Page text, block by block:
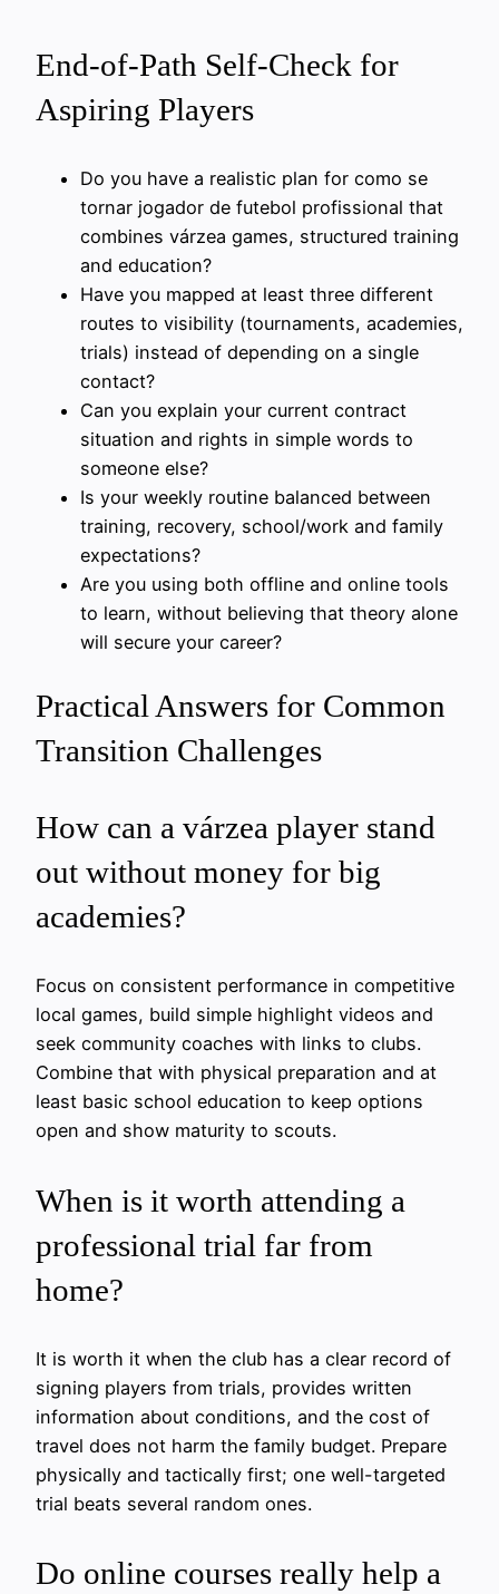
End-of-Path Self-Check for
Aspiring Players
Do you have a realistic plan for como se
tornar jogador de futebol profissional that
combines várzea games, structured training
and education?
Have you mapped at least three different
routes to visibility (tournaments, academies,
trials) instead of depending on a single
contact?
Can you explain your current contract
situation and rights in simple words to
someone else?
Is your weekly routine balanced between
training, recovery, school/work and family
expectations?
Are you using both offline and online tools
to learn, without believing that theory alone
will secure your career?
Practical Answers for Common
Transition Challenges
How can a várzea player stand
out without money for big
academies?
Focus on consistent performance in competitive
local games, build simple highlight videos and
seek community coaches with links to clubs.
Combine that with physical preparation and at
least basic school education to keep options
open and show maturity to scouts.
When is it worth attending a
professional trial far from
home?
It is worth it when the club has a clear record of
signing players from trials, provides written
information about conditions, and the cost of
travel does not harm the family budget. Prepare
physically and tactically first; one well-targeted
trial beats several random ones.
Do online courses really help a